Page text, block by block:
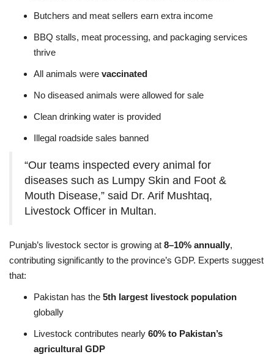
Butchers and meat sellers earn extra income
BBQ stalls, meat processing, and packaging services
thrive
All animals were vaccinated
No diseased animals were allowed for sale
Clean drinking water is provided
Illegal roadside sales banned
“Our teams inspected every animal for
diseases such as Lumpy Skin and Foot &
Mouth Disease,” said Dr. Arif Mushtaq,
Livestock Officer in Multan.
Punjab’s livestock sector is growing at 8–10% annually,
contributing significantly to the province’s GDP. Experts suggest
that:
Pakistan has the 5th largest livestock population
globally
Livestock contributes nearly 60% to Pakistan’s
agricultural GDP